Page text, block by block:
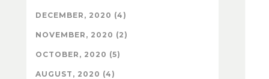
DECEMBER, 2020 (4)
NOVEMBER, 2020 (2)
OCTOBER, 2020 (5)
AUGUST, 2020 (4)